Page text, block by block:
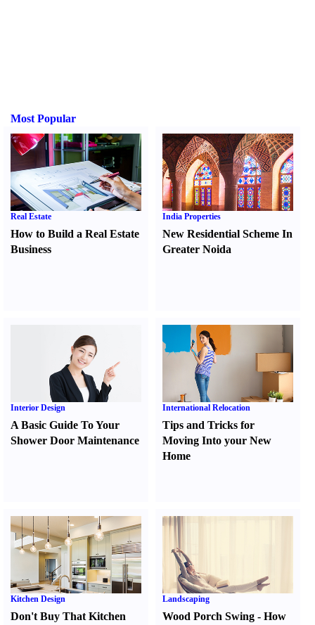
Most Popular
Real Estate
How to Build a Real Estate
Business
India Properties
New Residential Scheme In
Greater Noida
Interior Design
A Basic Guide To Your
Shower Door Maintenance
International Relocation
Tips and Tricks for
Moving Into your New
Home
Kitchen Design
Don't Buy That Kitchen
Landscaping
Wood Porch Swing -How